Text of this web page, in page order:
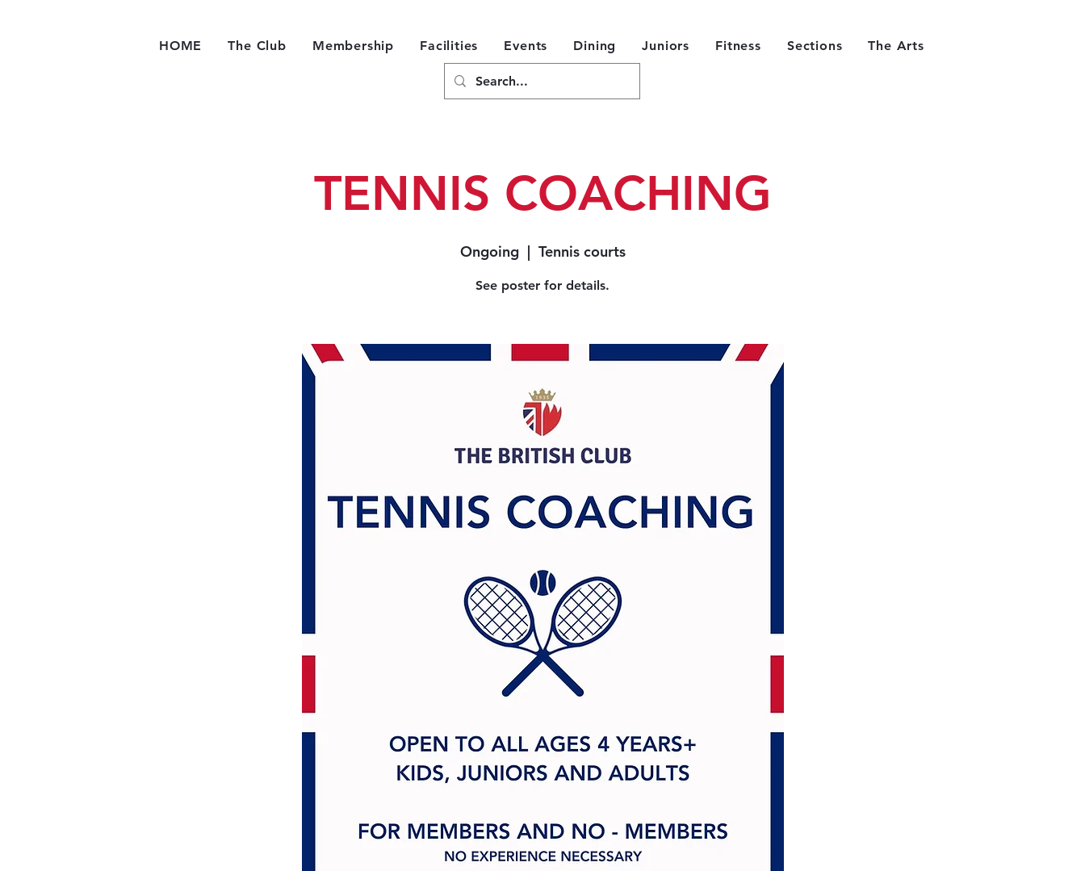
HOME The Club Membership Facilities Events Dining Juniors Fitness Sections The Arts
TENNIS COACHING
Ongoing
  |
Tennis courts
See poster for details.